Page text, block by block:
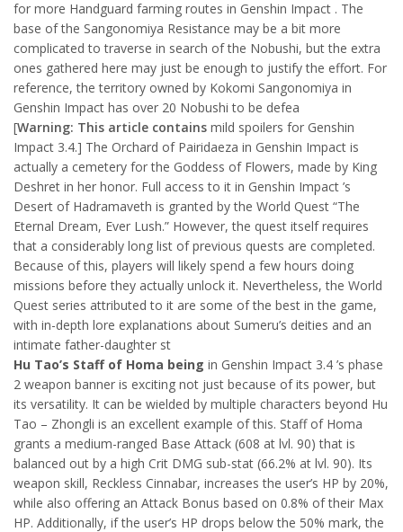
for more Handguard farming routes in Genshin Impact . The
base of the Sangonomiya Resistance may be a bit more
complicated to traverse in search of the Nobushi, but the extra
ones gathered here may just be enough to justify the effort. For
reference, the territory owned by Kokomi Sangonomiya in
Genshin Impact has over 20 Nobushi to be defea
[Warning: This article contains mild spoilers for Genshin
Impact 3.4.] The Orchard of Pairidaeza in Genshin Impact is
actually a cemetery for the Goddess of Flowers, made by King
Deshret in her honor. Full access to it in Genshin Impact ’s
Desert of Hadramaveth is granted by the World Quest “The
Eternal Dream, Ever Lush.” However, the quest itself requires
that a considerably long list of previous quests are completed.
Because of this, players will likely spend a few hours doing
missions before they actually unlock it. Nevertheless, the World
Quest series attributed to it are some of the best in the game,
with in-depth lore explanations about Sumeru’s deities and an
intimate father-daughter st
Hu Tao’s Staff of Homa being in Genshin Impact 3.4 ’s phase
2 weapon banner is exciting not just because of its power, but
its versatility. It can be wielded by multiple characters beyond Hu
Tao – Zhongli is an excellent example of this. Staff of Homa
grants a medium-ranged Base Attack (608 at lvl. 90) that is
balanced out by a high Crit DMG sub-stat (66.2% at lvl. 90). Its
weapon skill, Reckless Cinnabar, increases the user’s HP by 20%,
while also offering an Attack Bonus based on 0.8% of their Max
HP. Additionally, if the user’s HP drops below the 50% mark, the